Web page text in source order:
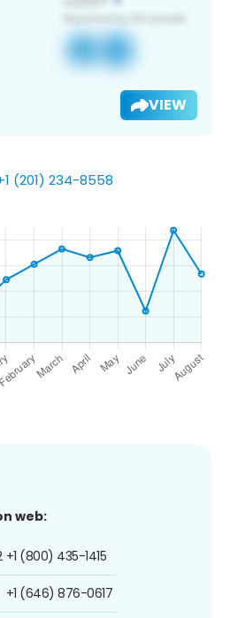
VIEW
(201) 234-8558
web:
+1 (800) 435-1415
+1 (646) 876-0617